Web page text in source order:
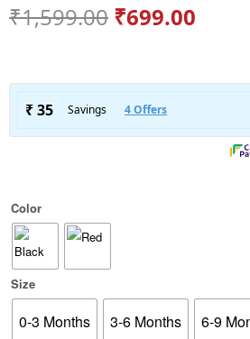
₹1,599.00 ₹699.00
Color
Size
0-3 Months 3-6 Months 6-9